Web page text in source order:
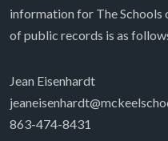
information for The
of public records is as
Jean Eisenhardt
863-474-8431